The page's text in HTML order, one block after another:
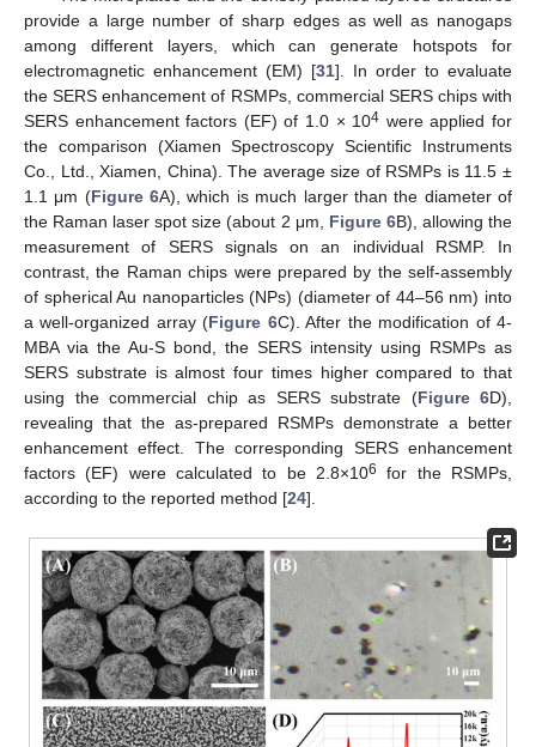
provide a large number of sharp edges as well as nanogaps
among different layers, which can generate hotspots for
electromagnetic enhancement (EM) [31]. In order to evaluate
the SERS enhancement of RSMPs, commercial SERS chips with
SERS enhancement factors (EF) of 1.0 × 104 were applied for
the comparison (Xiamen Spectroscopy Scientific Instruments
Co., Ltd., Xiamen, China). The average size of RSMPs is 11.5 ±
1.1 μm (Figure 6A), which is much larger than the diameter of
the Raman laser spot size (about 2 μm, Figure 6B), allowing the
measurement of SERS signals on an individual RSMP. In
contrast, the Raman chips were prepared by the self-assembly
of spherical Au nanoparticles (NPs) (diameter of 44–56 nm) into
a well-organized array (Figure 6C). After the modification of 4-
MBA via the Au-S bond, the SERS intensity using RSMPs as
SERS substrate is almost four times higher compared to that
using the commercial chip as SERS substrate (Figure 6D),
revealing that the as-prepared RSMPs demonstrate a better
enhancement effect. The corresponding SERS enhancement
factors (EF) were calculated to be 2.8×106
for the RSMPs,
according to the reported method [24].